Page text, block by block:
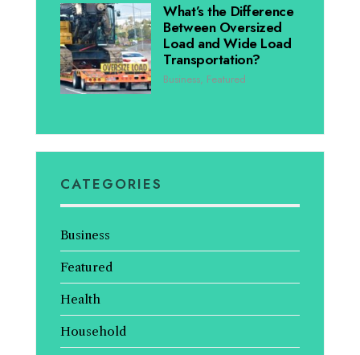
What’s the Difference
Between Oversized
Load and Wide Load
Transportation?
Business, Featured
CATEGORIES
Business
Featured
Health
Household